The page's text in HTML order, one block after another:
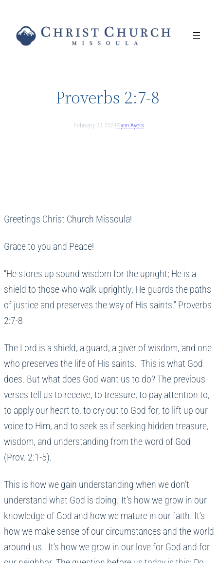
content
Proverbs 2:7-8
February 23, 2024Flynn Ayers
Greetings Christ Church Missoula!
Grace to you and Peace!
“He stores up sound wisdom for the upright; He is a
shield to those who walk uprightly; He guards the paths
of justice and preserves the way of His saints.” Proverbs
2:7-8
The Lord is a shield, a guard, a giver of wisdom, and one
who preserves the life of His saints. This is what God
does. But what does God want us to do? The previous
verses tell us to receive, to treasure, to pay attention to,
to apply our heart to, to cry out to God for, to lift up our
voice to Him, and to seek as if seeking hidden treasure,
wisdom, and understanding from the word of God
(Prov. 2:1-5).
This is how we gain understanding when we don’t
understand what God is doing. It’s how we grow in our
knowledge of God and how we mature in our faith. It’s
how we make sense of our circumstances and the world
around us. It’s how we grow in our love for God and for